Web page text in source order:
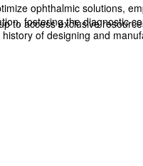
to access exclusive
ophthalmic solutions,
fostering the diagnostic
of designing and